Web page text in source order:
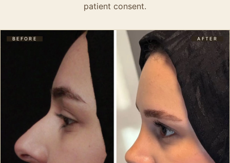
patient consent.
BEFORE AFTER